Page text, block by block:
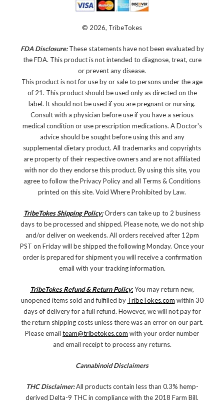
© 2026, TribeTokes
FDA Disclosure:These statements have not been evaluated by
the FDA. This product is not intended to diagnose, treat, cure
or prevent any disease.
This product is not for use by or sale to persons under the age
of 21. This product should be used only as directed on the
label. It should not be used if you are pregnant or nursing.
Consult with a physician before use if you have a serious
medical condition or use prescription medications. A Doctor's
advice should be sought before using this and any
supplemental dietary product. All trademarks and copyrights
are property of their respective owners and are not affiliated
with nor do they endorse this product. By using this site, you
agree to follow the Privacy Policy and all Terms & Conditions
printed on this site. Void Where Prohibited by Law.
TribeTokes Shipping Policy:Orders can take up to 2 business
days to be processed and shipped. Please note, we do not ship
and/or deliver on weekends. All orders received after 12pm
PST on Friday will be shipped the following Monday. Once your
order is prepared for shipment you will receive a confirmation
email with your tracking information.
TribeTokes Refund & Return Policy:You may return new,
unopened items sold and fulfilled by TribeTokes.com within 30
days of delivery for a full refund. However, we will not pay for
the return shipping costs unless there was an error on our part.
Please email team@tribetokes.com with your order number
and email receipt to process any returns.
Cannabinoid Disclaimers
THC Disclaimer:All products contain less than 0.3% hemp-
derived Delta-9 THC in compliance with the 2018 Farm Bill.